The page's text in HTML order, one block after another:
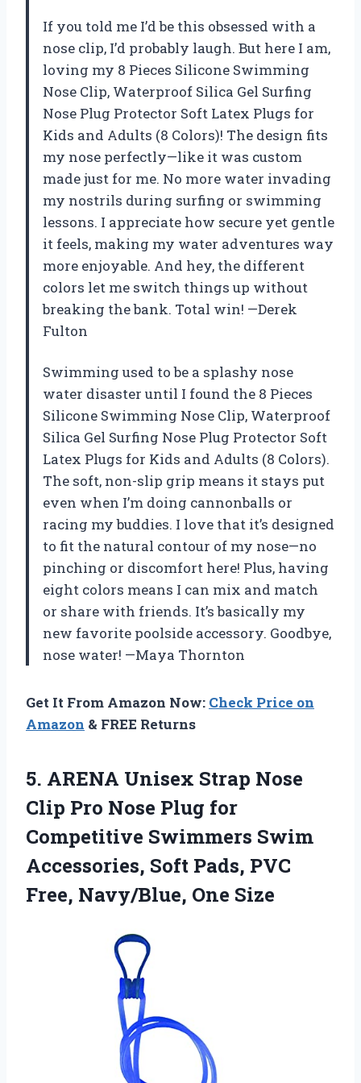
If you told me I’d be this obsessed with a
nose clip, I’d probably laugh. But here I am,
loving my 8 Pieces Silicone Swimming
Nose Clip, Waterproof Silica Gel Surfing
Nose Plug Protector Soft Latex Plugs for
Kids and Adults (8 Colors)! The design fits
my nose perfectly—like it was custom
made just for me. No more water invading
my nostrils during surfing or swimming
lessons. I appreciate how secure yet gentle
it feels, making my water adventures way
more enjoyable. And hey, the different
colors let me switch things up without
breaking the bank. Total win! —Derek
Fulton
Swimming used to be a splashy nose
water disaster until I found the 8 Pieces
Silicone Swimming Nose Clip, Waterproof
Silica Gel Surfing Nose Plug Protector Soft
Latex Plugs for Kids and Adults (8 Colors).
The soft, non-slip grip means it stays put
even when I’m doing cannonballs or
racing my buddies. I love that it’s designed
to fit the natural contour of my nose—no
pinching or discomfort here! Plus, having
eight colors means I can mix and match
or share with friends. It’s basically my
new favorite poolside accessory. Goodbye,
nose water! —Maya Thornton
Get It From Amazon Now: Check Price on
Amazon & FREE Returns
5. ARENA Unisex Strap Nose
Clip Pro Nose Plug for
Competitive Swimmers Swim
Accessories, Soft Pads, PVC
Free, Navy/Blue, One Size